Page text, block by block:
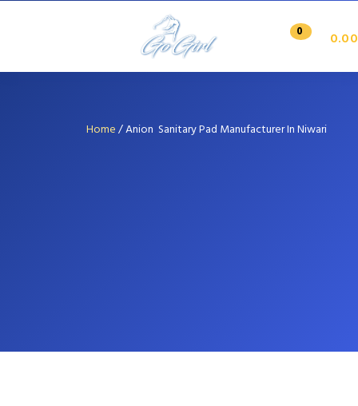
0 0.00
Home/Anion Sanitary Pad Manufacturer In Niwari